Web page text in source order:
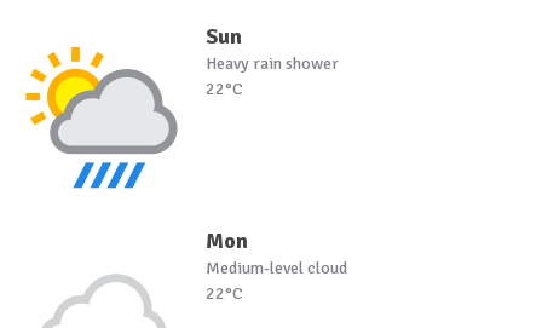
Sun
Heavy rain shower
22°C
Mon
Medium-level cloud
22°C